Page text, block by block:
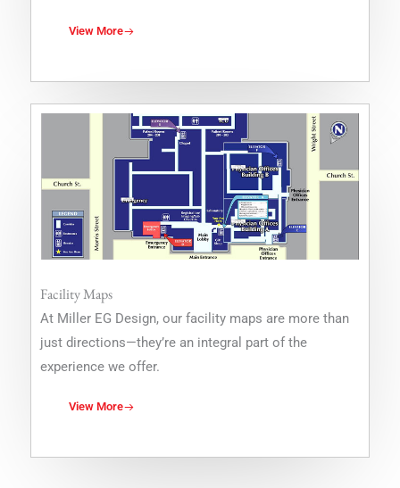
View More
Facility Maps
At Miller EG Design, our facility maps are more than
just directions—they’re an integral part of the
experience we offer.
View More